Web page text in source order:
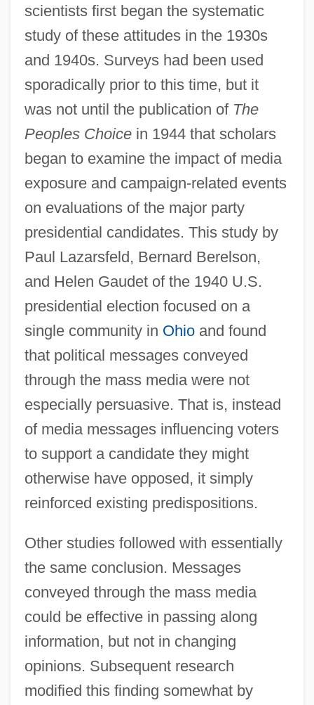
scientists first began the systematic
study of these attitudes in the 1930s
and 1940s. Surveys had been used
sporadically prior to this time, but it
was not until the publication of The
Peoples Choicein 1944 that scholars
began to examine the impact of media
exposure and campaign-related events
on evaluations of the major party
presidential candidates. This study by
Paul Lazarsfeld, Bernard Berelson,
and Helen Gaudet of the 1940 U.S.
presidential election focused on a
single community in Ohioand found
that political messages conveyed
through the mass media were not
especially persuasive. That is, instead
of media messages influencing voters
to support a candidate they might
otherwise have opposed, it simply
reinforced existing predispositions.
Other studies followed with essentially
the same conclusion. Messages
conveyed through the mass media
could be effective in passing along
information, but not in changing
opinions. Subsequent research
modified this finding somewhat by